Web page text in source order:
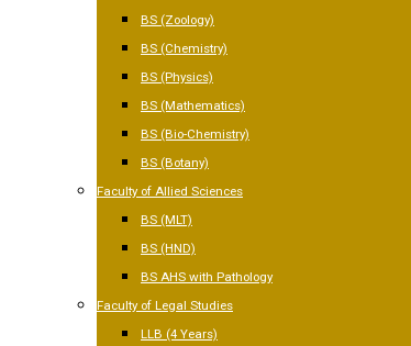
BS (Zoology)
BS (Chemistry)
BS (Physics)
BS (Mathematics)
BS (Bio-Chemistry)
BS (Botany)
Faculty of Allied Sciences
BS (MLT)
BS (HND)
BS AHS with Pathology
Faculty of Legal Studies
LLB (4 Years)